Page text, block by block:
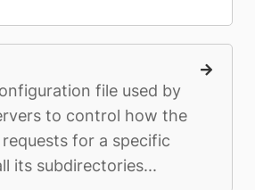
file used by
to control how the
for a specific
its subdirectories...